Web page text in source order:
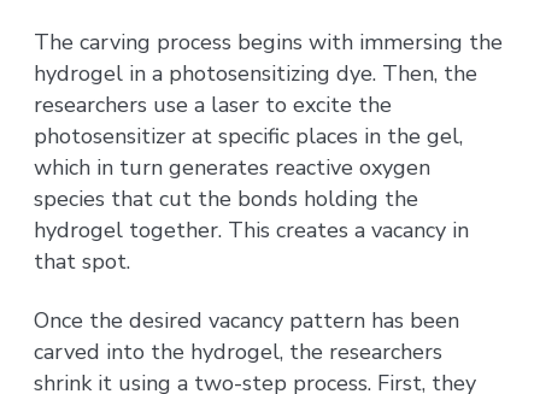
The carving process begins with immersing the
hydrogel in a photosensitizing dye. Then, the
researchers use a laser to excite the
photosensitizer at specific places in the gel,
which in turn generates reactive oxygen
species that cut the bonds holding the
hydrogel together. This creates a vacancy in
that spot.
Once the desired vacancy pattern has been
carved into the hydrogel, the researchers
shrink it using a two-step process. First, they